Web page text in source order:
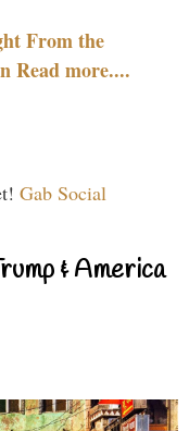
From the
Read more....
Gab Social
& America